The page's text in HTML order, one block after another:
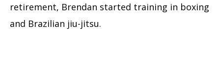
retirement, Brendan started training in boxing
and Brazilian jiu-jitsu.